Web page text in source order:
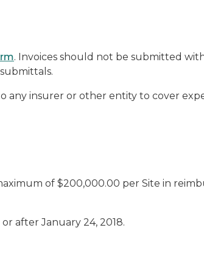
. Invoices should not be submitted
insurer or other entity to cover
of $200,000.00 per Site in
after January 24, 2018.